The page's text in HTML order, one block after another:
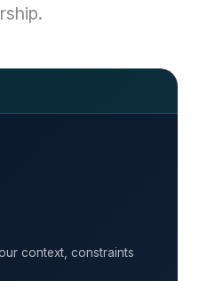
context, constraints